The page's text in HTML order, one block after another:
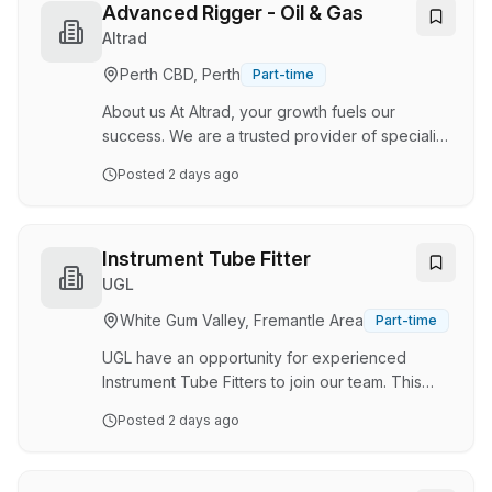
aspects of utility infrastructure, and we pride
ourselves on quality workmanship, reliability,
commenced a new gas project, involving the
replacement of existing gas services, and
we’re looking for a…
Advanced Rigger - Oil & Gas
Altrad
Perth CBD, Perth
Part-time
About us At Altrad, your growth fuels our
success. We are a trusted provider of specialist
industrial solutions across Australia, partnering
maintaining assets, we create Impact that
Matters. Every day, our people contribute to
more sustainable future. As part of the global
Altrad Group, with over 65,000 people across
…
Posted 2 days ago
Instrument Tube Fitter
UGL
White Gum Valley, Fremantle Area
Part-time
UGL have an opportunity for experienced
Instrument Tube Fitters to join our team. This
will need to have demonstrated significant
Posted 2 days ago